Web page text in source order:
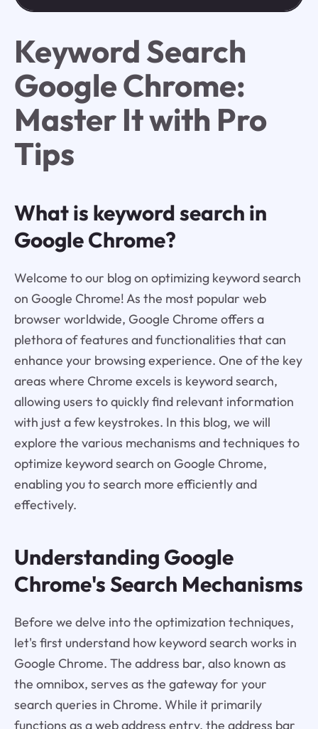
Keyword Search
Google Chrome:
Master It with Pro
Tips
What is keyword search in
Google Chrome?
Welcome to our blog on optimizing keyword search
on Google Chrome! As the most popular web
browser worldwide, Google Chrome offers a
plethora of features and functionalities that can
enhance your browsing experience. One of the key
areas where Chrome excels is keyword search,
allowing users to quickly find relevant information
with just a few keystrokes. In this blog, we will
explore the various mechanisms and techniques to
optimize keyword search on Google Chrome,
enabling you to search more efficiently and
effectively.
Understanding Google
Chrome's Search Mechanisms
Before we delve into the optimization techniques,
let's first understand how keyword search works in
Google Chrome. The address bar, also known as
the omnibox, serves as the gateway for your
search queries in Chrome. While it primarily
functions as a web address entry, the address bar